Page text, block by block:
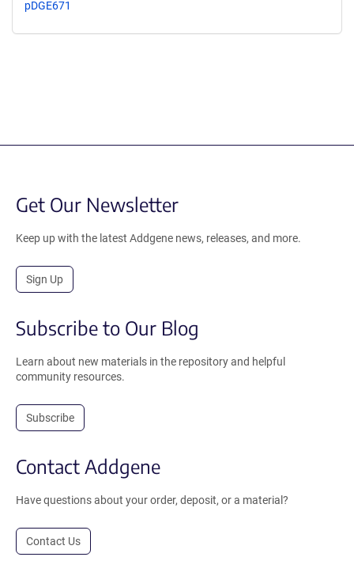
pDGE671
Get Our Newsletter
Keep up with the latest Addgene news, releases, and more.
Sign Up
Subscribe to Our Blog
Learn about new materials in the repository and helpful
community resources.
Subscribe
Contact Addgene
Have questions about your order, deposit, or a material?
Contact Us